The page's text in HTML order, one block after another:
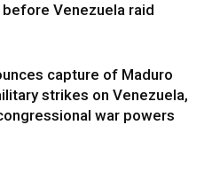
Venezuela raid
capture of Maduro
strikes on Venezuela,
war powers